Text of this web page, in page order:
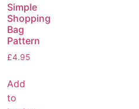
Simple
Shopping
Bag
Pattern
£4.95
Add
to